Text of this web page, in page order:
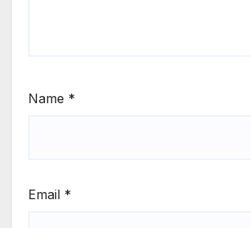
Name *
Email *